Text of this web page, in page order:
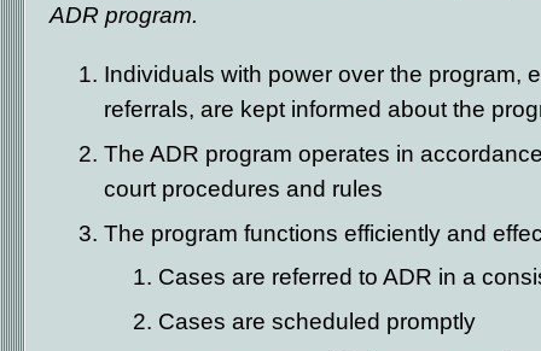
ADR program.
Individuals with power over the program,
referrals, are kept informed about the
The ADR program operates in
court procedures and rules
The program functions efficiently and
Cases are referred to ADR in a
Cases are scheduled promptly